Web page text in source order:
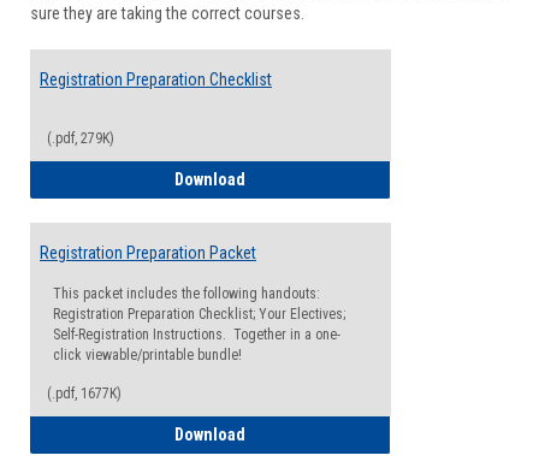
sure they are taking the correct courses.
Registration Preparation Checklist
(.pdf, 279K)
Download
Registration Preparation Packet
This packet includes the following handouts:
Registration Preparation Checklist; Your Electives;
Self-Registration Instructions. Together in a one-
click viewable/printable bundle!
(.pdf, 1677K)
Download